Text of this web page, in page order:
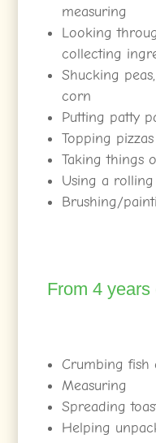
measuring
Looking
collecting
Shucking
corn
Putting patty
Topping pizzas
Taking things
Using a
Brushing/
From 4 years
Crumbing
Measuring
Spreading
Helping